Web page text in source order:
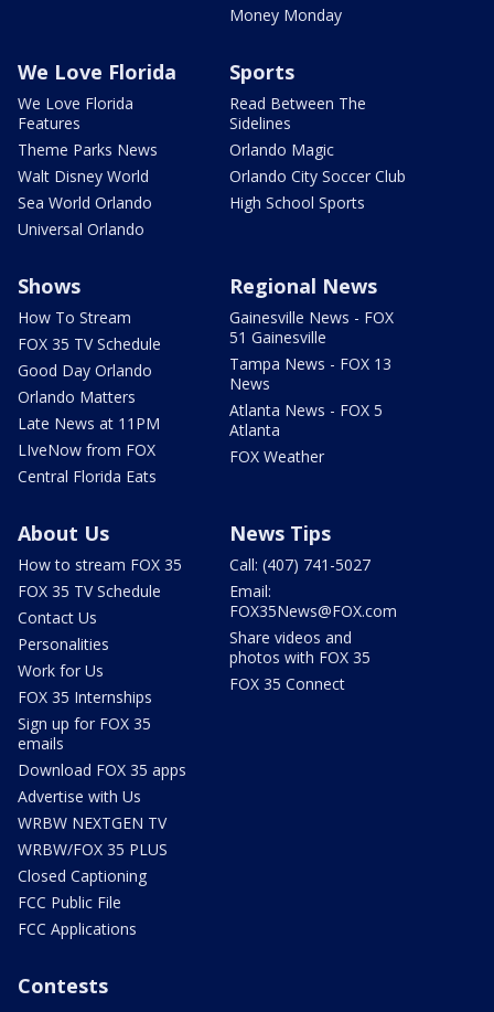
Money Monday
We Love Florida
We Love Florida
Features
Theme Parks News
Walt Disney World
Sea World Orlando
Universal Orlando
Sports
Read Between The
Sidelines
Orlando Magic
Orlando City Soccer Club
High School Sports
Shows
How To Stream
FOX 35 TV Schedule
Good Day Orlando
Orlando Matters
Late News at 11PM
LIveNow from FOX
Central Florida Eats
Regional News
Gainesville News - FOX
51 Gainesville
Tampa News - FOX 13
News
Atlanta News - FOX 5
Atlanta
FOX Weather
About Us
How to stream FOX 35
FOX 35 TV Schedule
Contact Us
Personalities
Work for Us
FOX 35 Internships
Sign up for FOX 35
emails
Download FOX 35 apps
Advertise with Us
WRBW NEXTGEN TV
WRBW/FOX 35 PLUS
Closed Captioning
FCC Public File
FCC Applications
News Tips
Call: (407) 741-5027
Email:
FOX35News@FOX.com
Share videos and
photos with FOX 35
FOX 35 Connect
Contests